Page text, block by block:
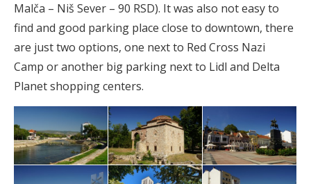
Malča – Niš Sever – 90 RSD). It was also not easy to
find and good parking place close to downtown, there
are just two options, one next to Red Cross Nazi
Camp or another big parking next to Lidl and Delta
Planet shopping centers.